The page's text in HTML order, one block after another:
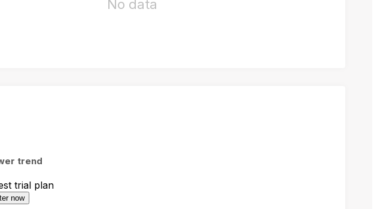
No data
trend
trial plan
now